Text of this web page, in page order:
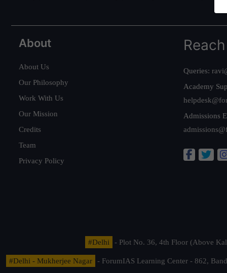
About
About Us
Our Philosophy
Work With Us
Our Mission
Credits
Team
Privacy Policy
Queries:
Academy
Admissions
#Delhi - Plot No. 36, 4th Floor (Above
#Delhi - Mukherjee Nagar
- ForumIAS Learning Center - 862,